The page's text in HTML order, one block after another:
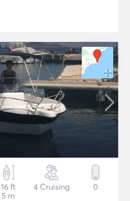
16 ft
5 m
4 Cruising 0